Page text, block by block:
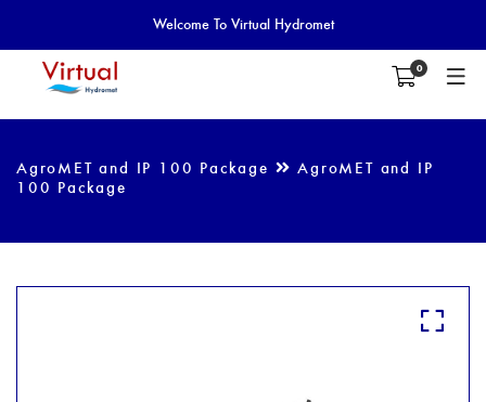
Welcome To Virtual Hydromet
0
AgroMET and IP 100 Package
AgroMET and IP
100 Package